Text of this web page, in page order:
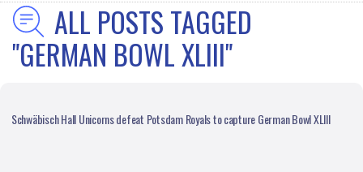
ALL POSTS TAGGED
"GERMAN BOWL XLIII"
Schwäbisch Hall Unicorns defeat Potsdam Royals to capture German Bowl XLIII